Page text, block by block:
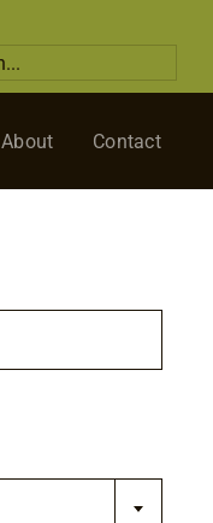
About Contact